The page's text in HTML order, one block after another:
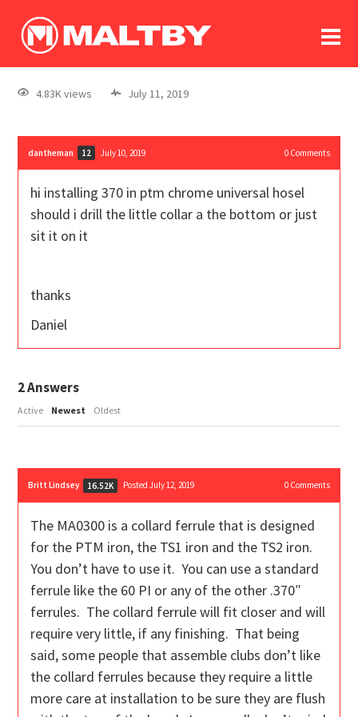
log In
register
4.83K views July 11, 2019
dantheman 12 July 10, 2019 0Comments
hi installing 370 in ptm chrome universal hosel
should i drill the little collar a the bottom or just
sit it on it
thanks
Daniel
2Answers
Active Newest Oldest
Britt Lindsey 16.52K Posted July 12, 2019 0Comments
The MA0300 is a collard ferrule that is designed
for the PTM iron, the TS1 iron and the TS2 iron.
You don’t have to use it. You can use a standard
ferrule like the 60 PI or any of the other .370″
ferrules. The collard ferrule will fit closer and will
require very little, if any finishing. That being
said, some people that assemble clubs don’t like
the collard ferrules because they require a little
more care at installation to be sure they are flush